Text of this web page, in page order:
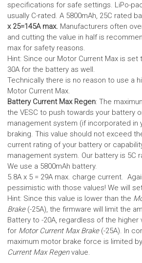
specifications for safe settings. LiPo-
usually C-rated. A 5800mAh, 25C rated
x 25=145A max. Manufacturers often
and cutting the value in half is
max for safety reasons.
Hint: Since our Motor Current Max is set
30A for the battery as well.
Technically there is no reason to use a
Motor Current Max.
Battery Current Max Regen: The
the VESC to push towards your battery
management system (if incorporated in
braking. This value should not exceed
current rating of your battery or
management system. Our battery is 5C
We use a 5800mAh battery.
5.8A x 5 = 29A max. charge current.
pessimistic with those values! We will
Hint: Since this value is lower than the
Brake(-25A), the firmware will limit the
Battery to -20A, regardless of the
for Motor Current Max Brake(-25A). In
maximum motor brake force is limited
Current Max Regen value.